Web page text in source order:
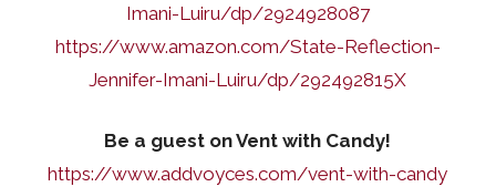
Imani-Luiru/dp/2924928087
https://www.amazon.com/State-Reflection-
Jennifer-Imani-Luiru/dp/292492815X
Be a guest on Vent with Candy!
https://www.addvoyces.com/vent-with-candy